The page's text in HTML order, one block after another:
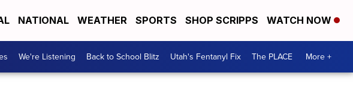
NATIONAL WEATHER SPORTS SHOP SCRIPPS WATCH NOW
We're Listening Back to School Blitz Utah's Fentanyl Fix The PLACE More +